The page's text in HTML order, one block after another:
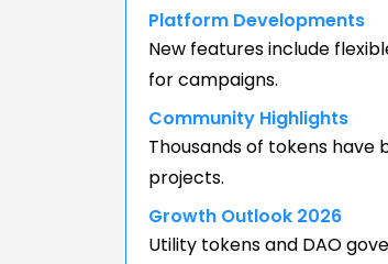
Platform Developments
New features include
for campaigns.
Community Highlights
Thousands of tokens have
projects.
Growth Outlook 2026
Utility tokens and DAO